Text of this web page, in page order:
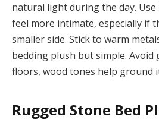
natural light during the day. Use
feel more intimate, especially if
smaller side. Stick to warm
bedding plush but simple.
floors, wood tones help ground
Rugged Stone Bed